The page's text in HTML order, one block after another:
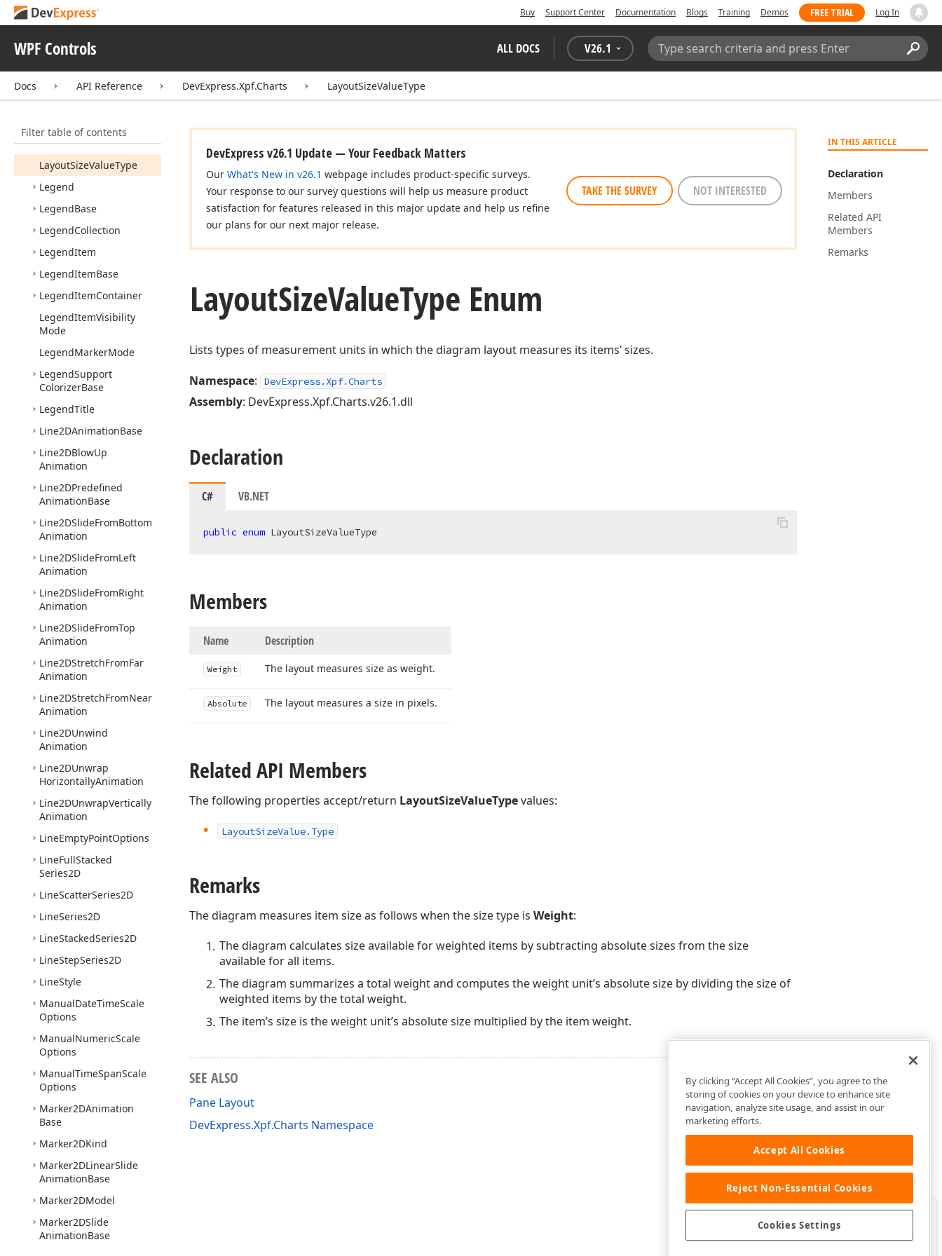
Buy Support Center Documentation Blogs Training Demos FREE TRIAL Log In
WPF Controls ALL DOCS V26.1
Search:
Docs API Reference DevExpress.Xpf.Charts LayoutSizeValueType
Filter table of contents
LabelRender
LayoutBase
Layout
Definition
Collection
LayoutSizeValue
LayoutSizeValueType
Legend
LegendBase
LegendCollection
LegendItem
LegendItemBase
LegendItemContainer
LegendItemVisibility
Mode
LegendMarkerMode
LegendSupport
ColorizerBase
LegendTitle
Line2DAnimationBase
Line2DBlowUp
Animation
Line2DPredefined
AnimationBase
Line2DSlideFromBottom
Animation
Line2DSlideFromLeft
Animation
Line2DSlideFromRight
Animation
Line2DSlideFromTop
Animation
Line2DStretchFromFar
Animation
Line2DStretchFromNear
Animation
Line2DUnwind
Animation
Line2DUnwrap
HorizontallyAnimation
Line2DUnwrapVertically
Animation
LineEmptyPointOptions
LineFullStacked
Series2D
LineScatterSeries2D
LineSeries2D
LineStackedSeries2D
LineStepSeries2D
LineStyle
ManualDateTimeScale
Options
ManualNumericScale
Options
ManualTimeSpanScale
Options
Marker2DAnimation
Base
Marker2DKind
Marker2DLinearSlide
AnimationBase
Marker2DModel
Marker2DSlide
AnimationBase
IN THIS ARTICLE
Declaration
Members
Related API
Members
Remarks
DevExpress v26.1 Update — Your Feedback Matters
Our What's New in v26.1 webpage includes product-specific surveys.
Your response to our survey questions will help us measure product
satisfaction for features released in this major update and help us refine
our plans for our next major release.
TAKE THE SURVEY NOT INTERESTED
LayoutSizeValueType Enum
Lists types of measurement units in which the diagram layout measures its items’ sizes.
Namespace: DevExpress.Xpf.Charts
Assembly: DevExpress.Xpf.Charts.v26.1.dll
Declaration
C# VB.NET
public enum LayoutSizeValueType
Members
Name Description
Weight The layout measures size as weight.
Absolute The layout measures a size in pixels.
Related API Members
The following properties accept/return LayoutSizeValueTypevalues:
LayoutSizeValue.Type
Remarks
The diagram measures item size as follows when the size type is Weight:
The diagram calculates size available for weighted items by subtracting absolute sizes from the size
available for all items.
The diagram summarizes a total weight and computes the weight unit’s absolute size by dividing the size of
weighted items by the total weight.
The item’s size is the weight unit’s absolute size multiplied by the item weight.
SEE ALSO
Pane Layout
DevExpress.Xpf.Charts Namespace
Was this page helpful?
By clicking “Accept All Cookies”, you agree to the
storing of cookies on your device to enhance site
navigation, analyze site usage, and assist in our
marketing efforts.
Accept All Cookies
Reject Non-Essential Cookies
Cookies Settings